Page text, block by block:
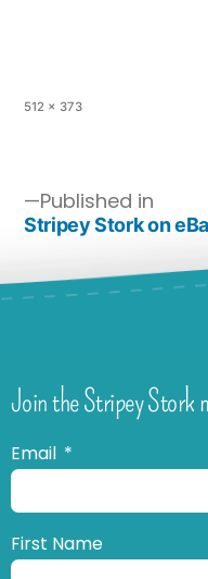
512 × 373
Published in
Stripey Stork on
Join the Stripey Stork
Email
First Name